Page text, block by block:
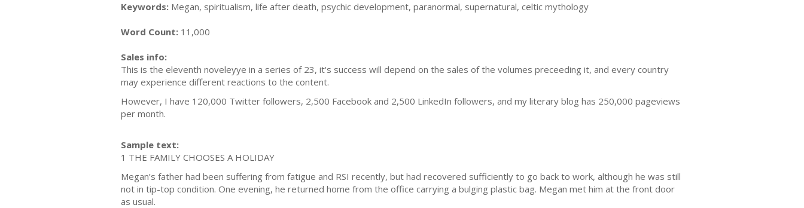
Keywords: Megan, spiritualism, life after death, psychic development, paranormal, supernatural, celtic mythology
Word Count: 11,000
Sales info:
This is the eleventh noveleyye in a series of 23, it's success will depend on the sales of the volumes preceeding it, and every country
may experience different reactions to the content.
However, I have 120,000 Twitter followers, 2,500 Facebook and 2,500 LinkedIn followers, and my literary blog has 250,000 pageviews
per month.
Sample text:
1 THE FAMILY CHOOSES A HOLIDAY
Megan’s father had been suffering from fatigue and RSI recently, but had recovered sufficiently to go back to work, although he was still
not in tip-top condition. One evening, he returned home from the office carrying a bulging plastic bag. Megan met him at the front door
as usual.